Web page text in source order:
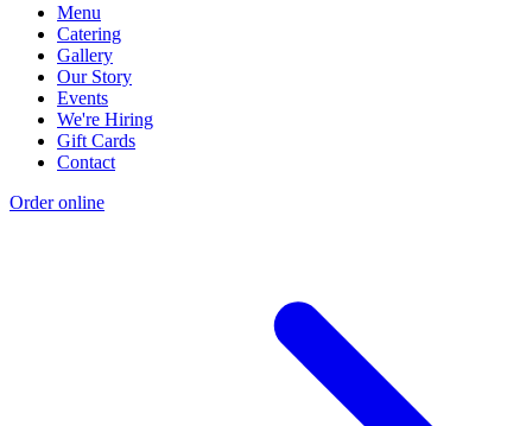
Menu
Catering
Gallery
Our Story
Events
We're Hiring
Gift Cards
Contact
Order online